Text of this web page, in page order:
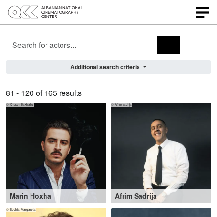
Profile search
Additional search criteria
81 - 120 of 165 results
© Xhorxh Baxhaku
19-29 years,Tirana (AL)
Marin Hoxha
© Afrim sadrija
32-47 years,
Remchingen (DE), Herne
Afrim Sadrija
© Sophia Margareta